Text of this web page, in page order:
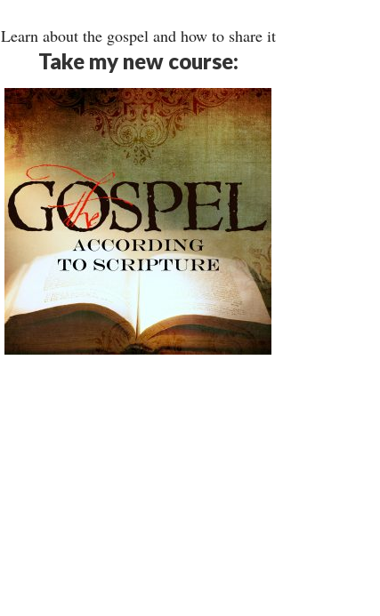
Learn about the gospel and how to share it
Take my new course: